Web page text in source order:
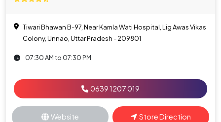
Tiwari Bhawan B-97, Near Kamla Wati Hospital, Lig Awas Vikas
Colony, Unnao, Uttar Pradesh - 209801
07:30 AM to 07:30 PM
0639 1207 019
Website Store Direction